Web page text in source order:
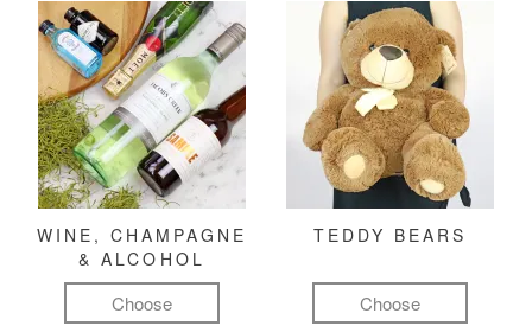
WINE, CHAMPAGNE
& ALCOHOL
Choose
TEDDY BEARS
Choose